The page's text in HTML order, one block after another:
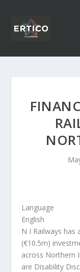
Language
English
N I Railways
(€10.5m)
across Northern
are Disability